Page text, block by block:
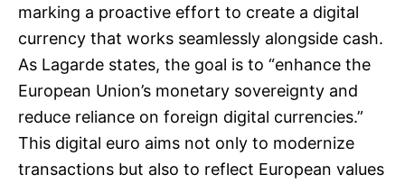
marking a proactive effort to create a digital
currency that works seamlessly alongside cash.
As Lagarde states, the goal is to “enhance the
European Union’s monetary sovereignty and
reduce reliance on foreign digital currencies.”
This digital euro aims not only to modernize
transactions but also to reflect European values